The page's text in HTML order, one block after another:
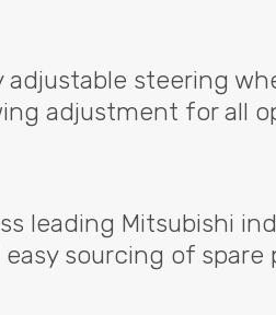
steering
adjustment for all
leading Mitsubishi
sourcing of spare